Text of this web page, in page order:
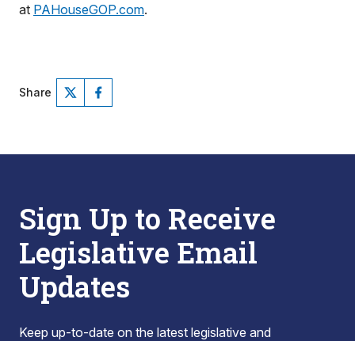
at PAHouseGOP.com.
Share
Sign Up to Receive
Legislative Email
Updates
Keep up-to-date on the latest legislative and